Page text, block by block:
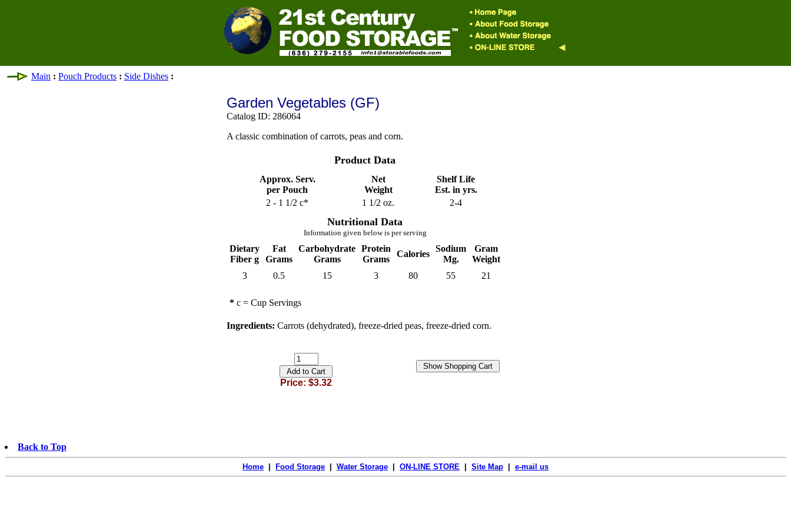
Main : Pouch Products : Side Dishes :
Garden Vegetables (GF)
Catalog ID: 286064
A classic combination of carrots, peas and corn.
Product Data
Approx. Serv.
per Pouch
Net
Weight
Shelf Life
Est. in yrs.
2 - 1 1/2 c*
1 1/2 oz. 2-4
Nutritional Data
Information given below is per serving
Dietary
Fiber g
Fat
Grams
Carbohydrate
Grams
Protein
Grams
Calories
Sodium
Mg.
Gram
Weight
3
0.5 15 3 80 55 21
* c = Cup Servings
Ingredients: Carrots (dehydrated), freeze-dried peas, freeze-dried corn.
Price: $3.32
Back to Top
Home Food Storage Water Storage ON-LINE STORE Site Map e-mail us